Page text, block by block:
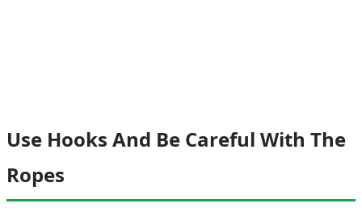
Use Hooks And Be Careful With The
Ropes